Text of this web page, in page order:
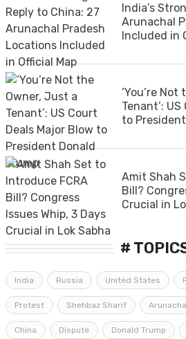
India’s
Arunachal
Included in
‘You’re
Tenant’:
to
Amit Shah
Bill?
Crucial in
#
India Russia United States
Protest Shehbaz Sharif
China Dispute Donald Trump